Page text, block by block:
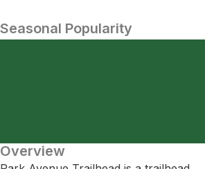
Seasonal Popularity
Overview